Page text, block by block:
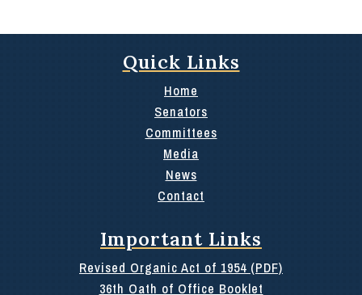
Quick Links
Home
Senators
Committees
Media
News
Contact
Important Links
Revised Organic Act of 1954 (PDF)
36th Oath of Office Booklet